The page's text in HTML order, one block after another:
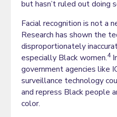
but hasn’t ruled out doing
Facial recognition is not a
Research has shown the
disproportionately
especially Black women.4
government agencies like
surveillance technology
and repress Black people
color.